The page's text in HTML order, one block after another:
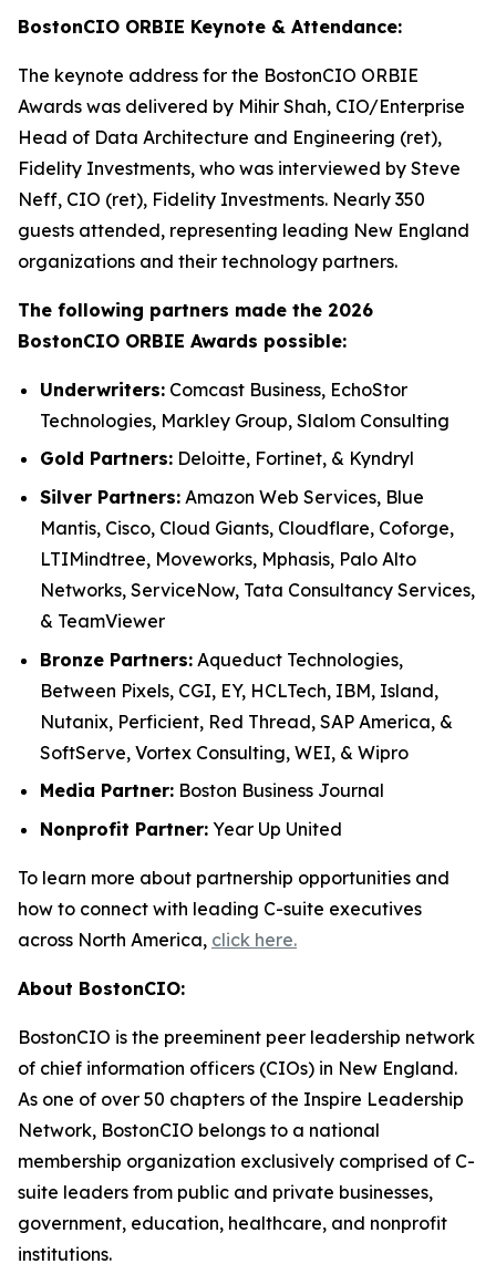
BostonCIO ORBIE Keynote & Attendance:
The keynote address for the BostonCIO ORBIE
Awards was delivered by Mihir Shah, CIO/Enterprise
Head of Data Architecture and Engineering (ret),
Fidelity Investments, who was interviewed by Steve
Neff, CIO (ret), Fidelity Investments. Nearly 350
guests attended, representing leading New England
organizations and their technology partners.
The following partners made the 2026
BostonCIO ORBIE Awards possible:
Underwriters: Comcast Business, EchoStor
Technologies, Markley Group, Slalom Consulting
Gold Partners: Deloitte, Fortinet, & Kyndryl
Silver Partners: Amazon Web Services, Blue
Mantis, Cisco, Cloud Giants, Cloudflare, Coforge,
LTIMindtree, Moveworks, Mphasis, Palo Alto
Networks, ServiceNow, Tata Consultancy Services,
& TeamViewer
Bronze Partners: Aqueduct Technologies,
Between Pixels, CGI, EY, HCLTech, IBM, Island,
Nutanix, Perficient, Red Thread, SAP America, &
SoftServe, Vortex Consulting, WEI, & Wipro
Media Partner: Boston Business Journal
Nonprofit Partner: Year Up United
To learn more about partnership opportunities and
how to connect with leading C-suite executives
across North America, click here.
About BostonCIO:
BostonCIO is the preeminent peer leadership network
of chief information officers (CIOs) in New England.
As one of over 50 chapters of the Inspire Leadership
Network, BostonCIO belongs to a national
membership organization exclusively comprised of C-
suite leaders from public and private businesses,
government, education, healthcare, and nonprofit
institutions.